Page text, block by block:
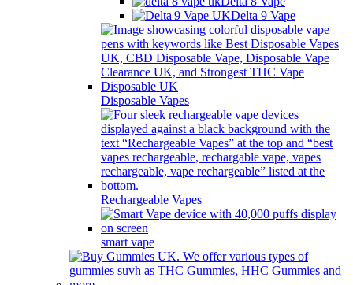
Delta 9 Vape
Disposable Vapes
Rechargeable Vapes
smart vape